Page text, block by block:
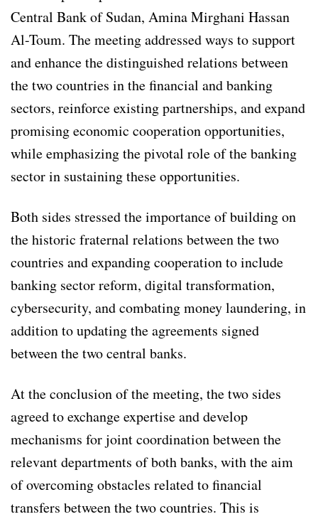
Central Bank of Sudan, Amina Mirghani Hassan
Al-Toum. The meeting addressed ways to support
and enhance the distinguished relations between
the two countries in the financial and banking
sectors, reinforce existing partnerships, and expand
promising economic cooperation opportunities,
while emphasizing the pivotal role of the banking
sector in sustaining these opportunities.
Both sides stressed the importance of building on
the historic fraternal relations between the two
countries and expanding cooperation to include
banking sector reform, digital transformation,
cybersecurity, and combating money laundering, in
addition to updating the agreements signed
between the two central banks.
At the conclusion of the meeting, the two sides
agreed to exchange expertise and develop
mechanisms for joint coordination between the
relevant departments of both banks, with the aim
of overcoming obstacles related to financial
transfers between the two countries. This is